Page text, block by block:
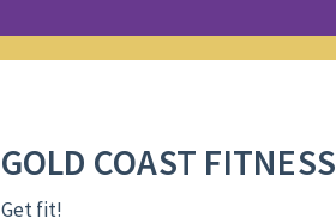
GOLD COAST FITNESS
Get fit!